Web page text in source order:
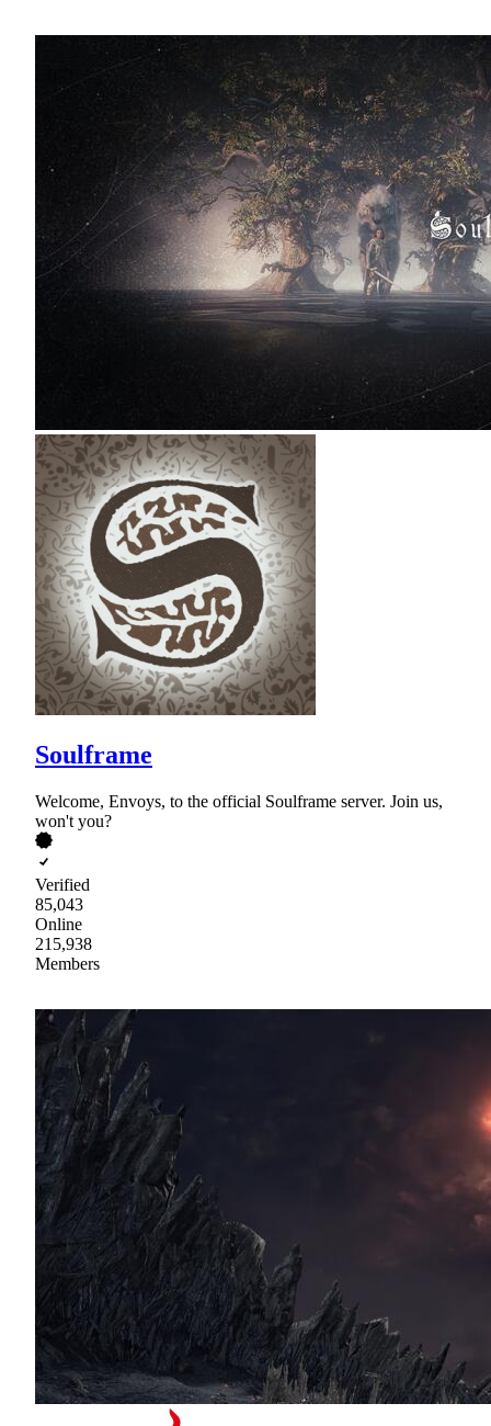
Soulframe
Welcome, Envoys, to the official Soulframe server. Join us,
won't you?
Verified
85,043
Online
215,938
Members